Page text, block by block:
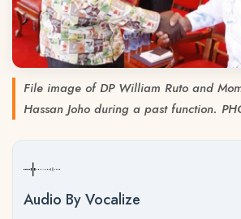
File image of DP William Ruto and
Hassan Joho during a past function.
Audio By Vocalize